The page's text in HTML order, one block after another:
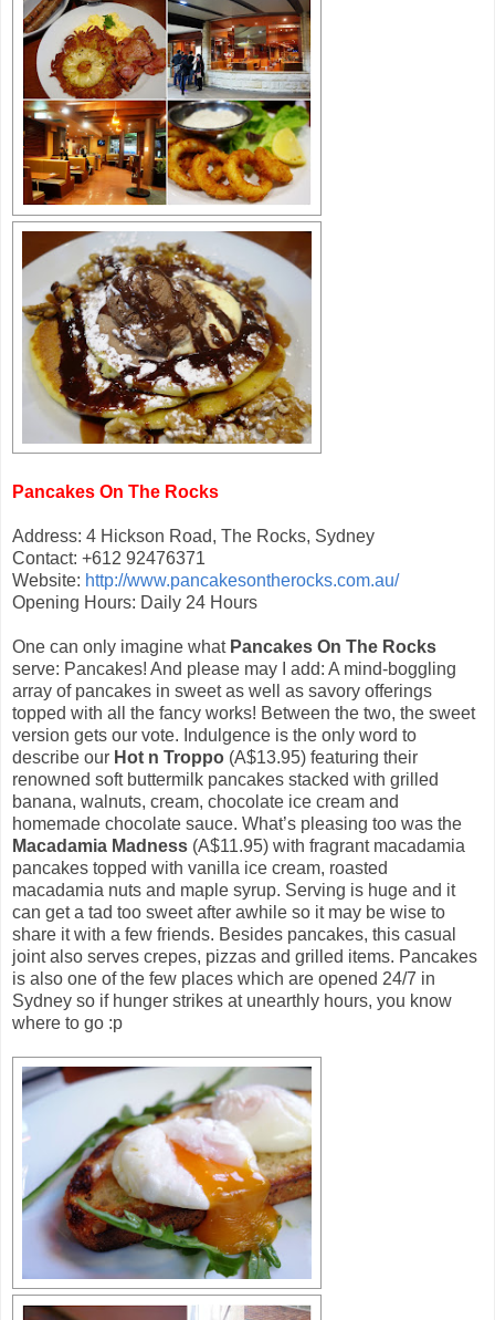
Pancakes On The Rocks
Address: 4 Hickson Road, The Rocks, Sydney
Contact: +612 92476371
Website: http://www.pancakesontherocks.com.au/
Opening Hours: Daily 24 Hours
One can only imagine what Pancakes On The Rocks
serve: Pancakes! And please may I add: A mind-boggling
array of pancakes in sweet as well as savory offerings
topped with all the fancy works! Between the two, the sweet
version gets our vote. Indulgence is the only word to
describe our Hot n Troppo (A$13.95) featuring their
renowned soft buttermilk pancakes stacked with grilled
banana, walnuts, cream, chocolate ice cream and
homemade chocolate sauce. What’s pleasing too was the
Macadamia Madness (A$11.95) with fragrant macadamia
pancakes topped with vanilla ice cream, roasted
macadamia nuts and maple syrup. Serving is huge and it
can get a tad too sweet after awhile so it may be wise to
share it with a few friends. Besides pancakes, this casual
joint also serves crepes, pizzas and grilled items. Pancakes
is also one of the few places which are opened 24/7 in
Sydney so if hunger strikes at unearthly hours, you know
where to go :p